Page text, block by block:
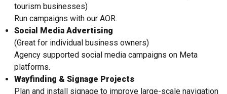
tourism businesses)
Run campaigns with our AOR.
Social Media Advertising
(Great for individual business owners)
Agency supported social media campaigns on Meta
platforms.
Wayfinding & Signage Projects
Plan and install signage to improve large-scale navigation